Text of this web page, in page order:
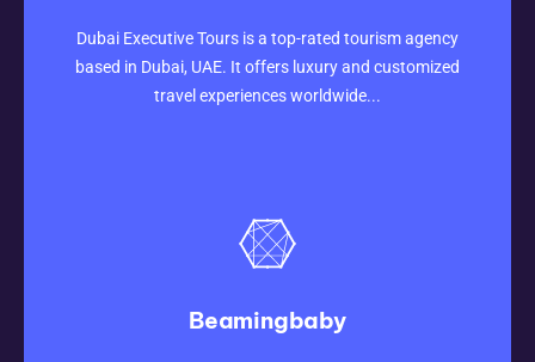
Dubai Executive Tours is a top-rated tourism agency
based in Dubai, UAE. It offers luxury and customized
travel experiences worldwide...
Beamingbaby